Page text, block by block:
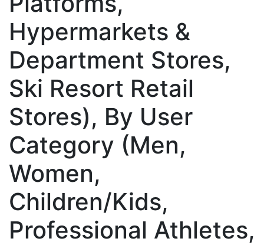
Hypermarkets &
Department Stores,
Ski Resort Retail
Stores), By User
Category (Men,
Women,
Children/Kids,
Professional Athletes,